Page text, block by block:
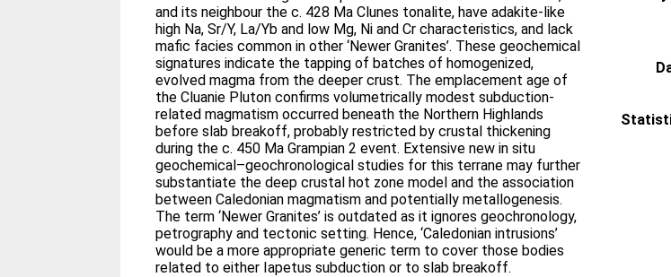
and its neighbour the c. 428 Ma Clunes tonalite, have adakite-like
high Na, Sr/Y, La/Yb and low Mg, Ni and Cr characteristics, and lack
mafic facies common in other ‘Newer Granites’. These geochemical
signatures indicate the tapping of batches of homogenized,
evolved magma from the deeper crust. The emplacement age of
the Cluanie Pluton confirms volumetrically modest subduction-
related magmatism occurred beneath the Northern Highlands
before slab breakoff, probably restricted by crustal thickening
during the c. 450 Ma Grampian 2 event. Extensive new in situ
geochemical–geochronological studies for this terrane may further
substantiate the deep crustal hot zone model and the association
between Caledonian magmatism and potentially metallogenesis.
The term ‘Newer Granites’ is outdated as it ignores geochronology,
petrography and tectonic setting. Hence, ‘Caledonian intrusions’
would be a more appropriate generic term to cover those bodies
related to either Iapetus subduction or to slab breakoff.